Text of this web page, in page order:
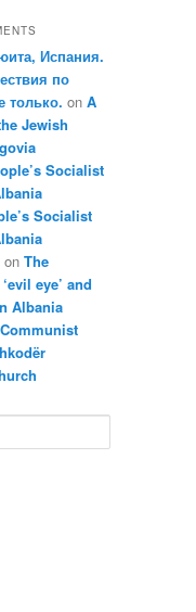
Испания.
по
только. on A
Jewish
Socialist
Socialist
on The
eye’ and
Albania